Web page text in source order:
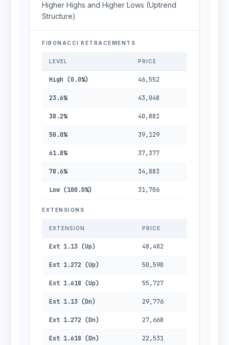
Higher Highs and Higher Lows (Uptrend
Structure)
FIBONACCI RETRACEMENTS
LEVEL PRICE
High (0.0%) 46,552
23.6% 43,048
38.2% 40,881
50.0% 39,129
61.8% 37,377
78.6% 34,883
Low (100.0%) 31,706
EXTENSIONS
EXTENSION PRICE
Ext 1.13 (Up) 48,482
Ext 1.272 (Up) 50,590
Ext 1.618 (Up) 55,727
Ext 1.13 (Dn) 29,776
Ext 1.272 (Dn) 27,668
Ext 1.618 (Dn) 22,531